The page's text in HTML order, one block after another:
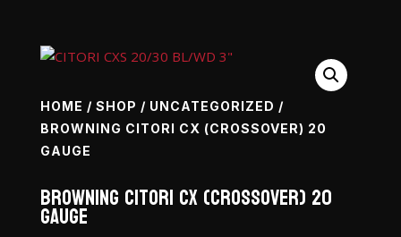
HOME / SHOP / UNCATEGORIZED /
BROWNING CITORI CX (CROSSOVER) 20
GAUGE
Browning Citori CX (Crossover) 20
Gauge